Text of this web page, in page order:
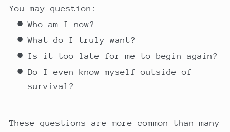
You may question:
Who am I now?
What do I truly want?
Is it too late for me to begin again?
Do I even know myself outside of
survival?
These questions are more common than many